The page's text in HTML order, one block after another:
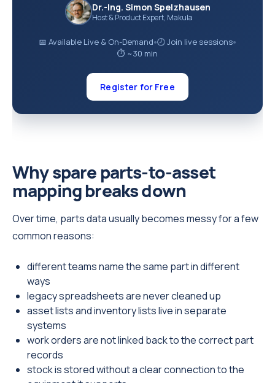
Dr.-Ing. Simon Spelzhausen
Host & Product Expert, Makula
📅 Available Live & On-Demand●🕗 Join live sessions●
⏱ ~30 min
Register for Free
Why spare parts-to-asset
mapping breaks down
Over time, parts data usually becomes messy for a few
common reasons:
different teams name the same part in different
ways
legacy spreadsheets are never cleaned up
asset lists and inventory lists live in separate
systems
work orders are not linked back to the correct part
records
stock is stored without a clear connection to the